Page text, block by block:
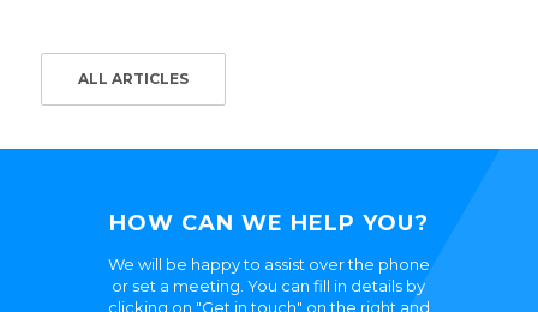
ALL ARTICLES
HOW CAN WE HELP YOU?
We will be happy to assist over the phone
or set a meeting. You can fill in details by
clicking on "Get in touch" on the right and